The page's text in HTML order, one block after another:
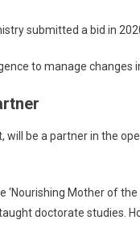
submitted a bid in
to manage changes
will be a partner in the
Mother of
doctorate studies.